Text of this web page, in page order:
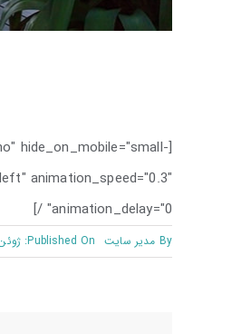
hide_on_mobile="small-
animation_speed="0.3"
animation_delay="0" /]
By مدیر سایت Published On: ژوئن 29th, 2015